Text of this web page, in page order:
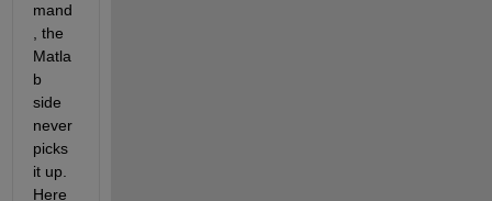
mand
, the
Matla
b
side
never
picks
it up.
Here